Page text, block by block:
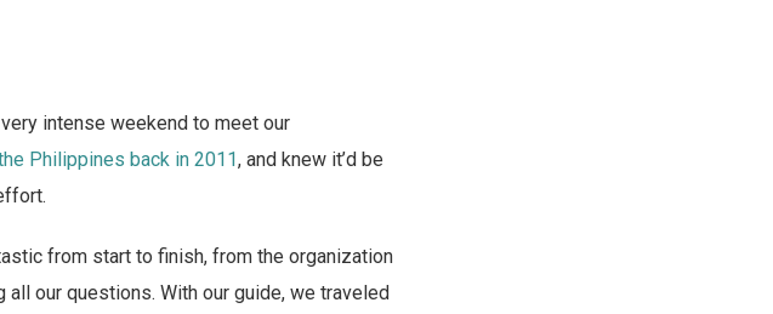
intense weekend to meet our
Philippines back in 2011, and knew it’d be
from start to finish, from the organization
our questions. With our guide, we traveled